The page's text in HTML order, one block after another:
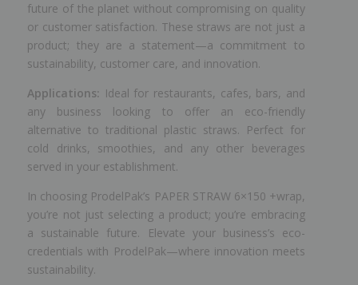
future of the planet without compromising on quality
or customer satisfaction. These straws are not just a
product; they are a statement—a commitment to
sustainability, customer care, and innovation.
Applications: Ideal for restaurants, cafes, bars, and
any business looking to offer an eco-friendly
alternative to traditional plastic straws. Perfect for
cold drinks, smoothies, and any other beverages
served in your establishment.
In choosing ProdelPak’s PAPER STRAW 6×150 +wrap,
you’re not just selecting a product; you’re embracing
a sustainable future. Elevate your business’s eco-
credentials with ProdelPak—where innovation meets
sustainability.